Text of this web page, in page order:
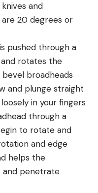
and
20 degrees or
pushed through a
rotates the
bevel broadheads
and plunge straight
in your fingers
through a
to rotate and
and edge
helps the
and penetrate